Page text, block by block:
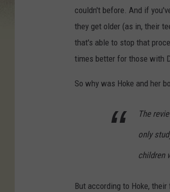
couldn't before. And if
they get older (as in, their
that's able to stop that
times better for those with
So why was Hoke and her
The
only
children
But according to Hoke,